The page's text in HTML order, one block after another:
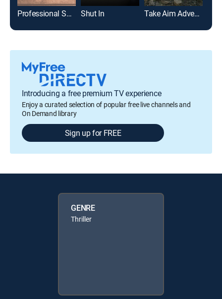
Professional Softball League Shut In Take Aim Adventures
Introducing a free premium TV experience
Enjoy a curated selection of popular free live channels and
On Demand library
Sign up for FREE
GENRE
Thriller